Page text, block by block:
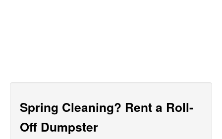
Spring Cleaning? Rent a Roll-
Off Dumpster